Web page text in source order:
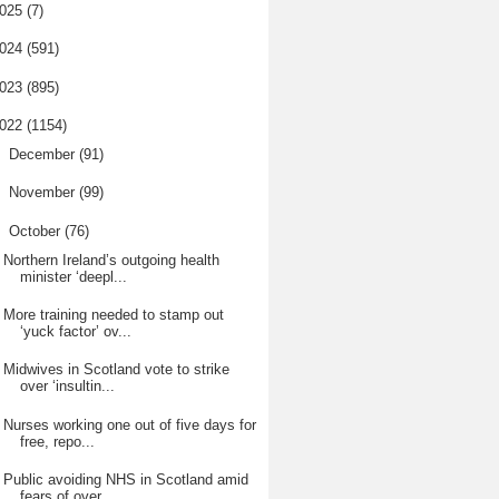
(7)
(591)
(895)
(1154)
December (91)
November (99)
October (76)
Northern Ireland’s outgoing health
minister ‘deepl...
More training needed to stamp out
‘yuck factor’ ov...
Midwives in Scotland vote to strike
over ‘insultin...
Nurses working one out of five days for
free, repo...
Public avoiding NHS in Scotland amid